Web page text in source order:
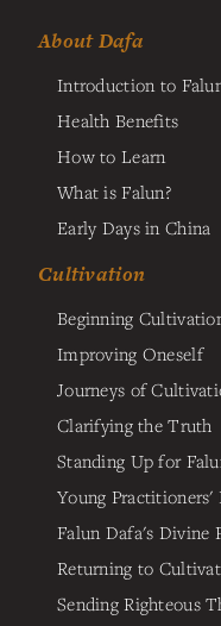
About Dafa
Introduction to
Health Benefits
How to Learn
What is Falun?
Early Days in China
Cultivation
Beginning
Improving Oneself
Journeys of
Clarifying the Truth
Standing Up for
Young Practitioners'
Falun Dafa's Divine
Returning to
Sending Righteous